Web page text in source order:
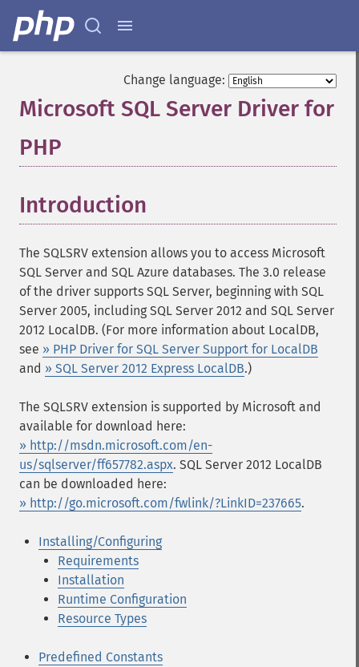
Change language:
Microsoft SQL Server Driver for
PHP
Introduction
The SQLSRV extension allows you to access Microsoft
SQL Server and SQL Azure databases. The 3.0 release
of the driver supports SQL Server, beginning with SQL
Server 2005, including SQL Server 2012 and SQL Server
2012 LocalDB. (For more information about LocalDB,
see » PHP Driver for SQL Server Support for LocalDB
and » SQL Server 2012 Express LocalDB.)
The SQLSRV extension is supported by Microsoft and
available for download here:
» http://msdn.microsoft.com/en-
us/sqlserver/ff657782.aspx. SQL Server 2012 LocalDB
can be downloaded here:
» http://go.microsoft.com/fwlink/?LinkID=237665.
Installing/Configuring
Requirements
Installation
Runtime Configuration
Resource Types
Predefined Constants